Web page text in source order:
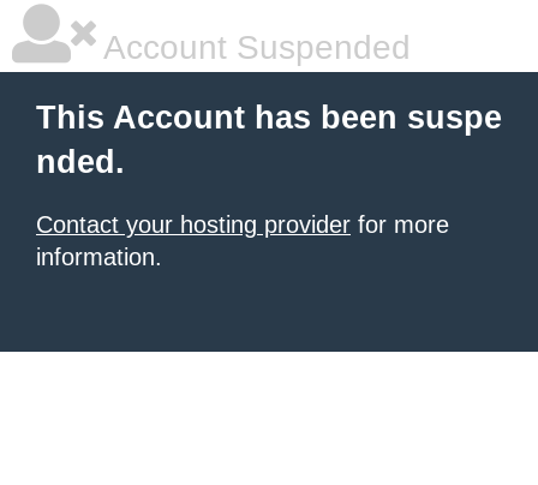
Account Suspended
This Account has been suspe
nded.
Contact your hosting provider for more
information.